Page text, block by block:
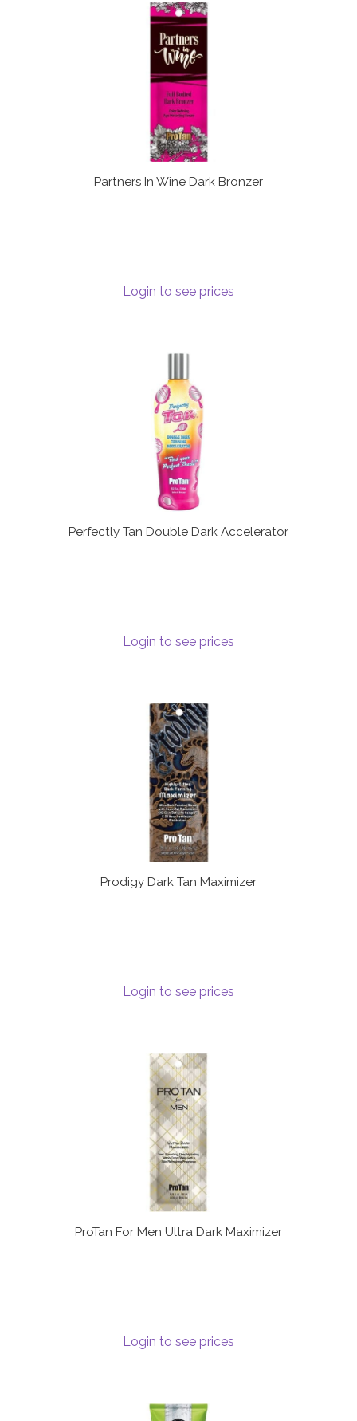
Partners In Wine Dark Bronzer
Login to see prices
Perfectly Tan Double Dark Accelerator
Login to see prices
Prodigy Dark Tan Maximizer
Login to see prices
ProTan For Men Ultra Dark Maximizer
Login to see prices